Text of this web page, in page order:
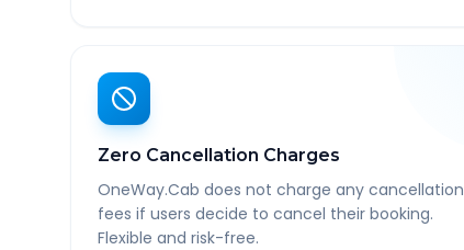
Zero Cancellation Charges
OneWay.Cab does not charge any cancellation
fees if users decide to cancel their booking.
Flexible and risk-free.